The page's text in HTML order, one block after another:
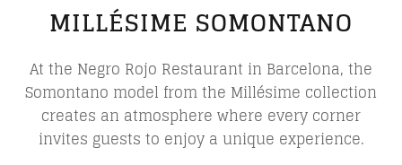
MILLÉSIME SOMONTANO
At the Negro Rojo Restaurant in Barcelona, the
Somontano model from the Millésime collection
creates an atmosphere where every corner
invites guests to enjoy a unique experience.